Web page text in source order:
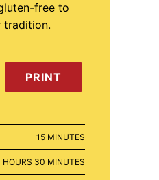
free to
tradition.
PRINT
15MINUTES
MINUTES
HOURS
HOURS 30 MINUTES
MINUTES